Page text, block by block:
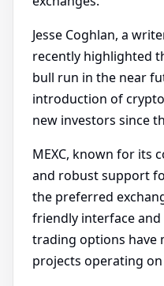
Jesse Coghlan, a
recently highlighted
bull run in the near
introduction of
new investors since
MEXC, known for its
and robust support
the preferred
friendly interface
trading options have
projects operating on